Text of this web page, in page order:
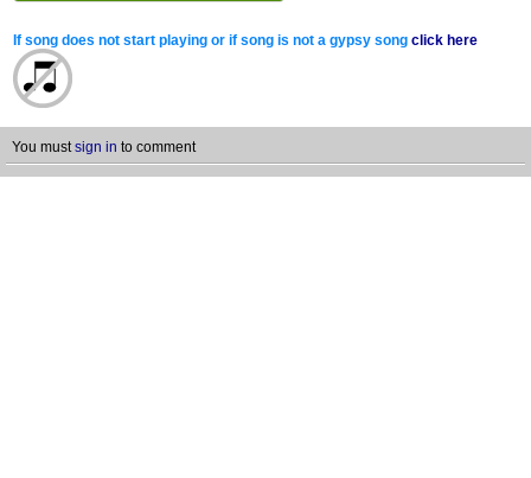
If song does not start playing or if song is not a gypsy song click here
You mustsign in to comment